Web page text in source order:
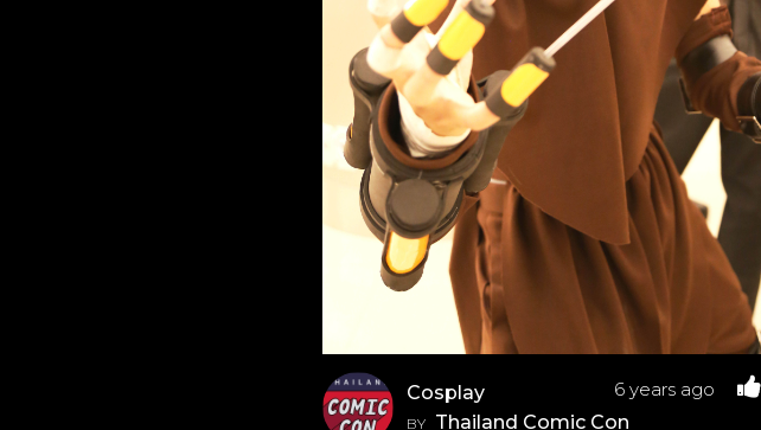
Cosplay
BY Thailand Comic Con
6 years ago